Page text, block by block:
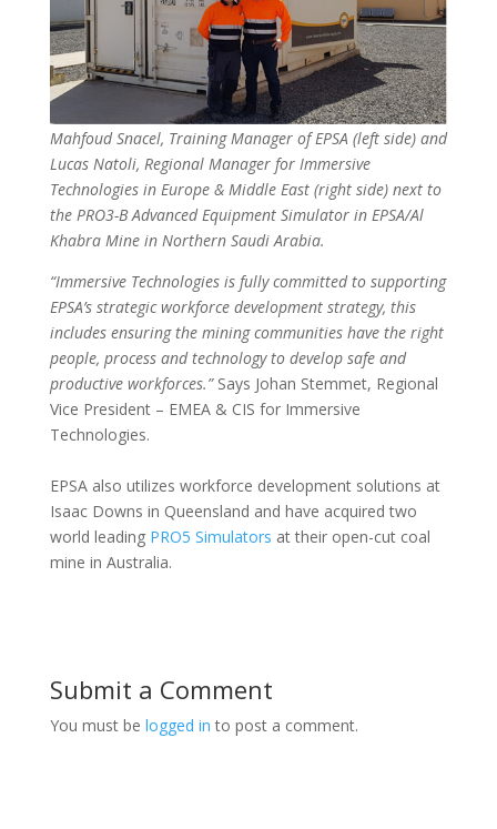
Mahfoud Snacel, Training Manager of EPSA (left side) and
Lucas Natoli, Regional Manager for Immersive
Technologies in Europe & Middle East (right side) next to
the PRO3-B Advanced Equipment Simulator in EPSA/Al
Khabra Mine in Northern Saudi Arabia.
“Immersive Technologies is fully committed to supporting
EPSA’s strategic workforce development strategy, this
includes ensuring the mining communities have the right
people, process and technology to develop safe and
productive workforces.”Says Johan Stemmet, Regional
Vice President – EMEA & CIS for Immersive
Technologies.
EPSA also utilizes workforce development solutions at
Isaac Downs in Queensland and have acquired two
world leading PRO5 Simulators at their open-cut coal
mine in Australia.
Submit a Comment
You must be logged in to post a comment.